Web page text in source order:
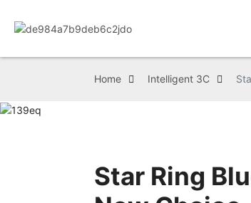
Home Intelligent 3C
Star Ring